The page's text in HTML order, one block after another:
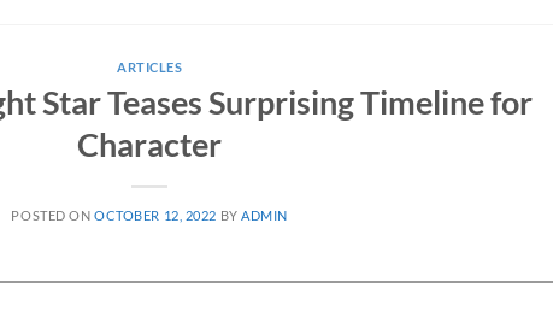
ARTICLES
Star Teases Surprising Timeline for
Character
POSTED ONOCTOBER 12, 2022 BY ADMIN